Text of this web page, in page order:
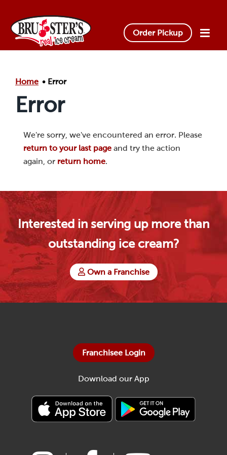
Order Pickup
Home Error
Error
We're sorry, we've encountered an error. Please
return to your last page and try the action
again, or return home.
Interested in serving up more than
outstanding ice cream?
Own a Franchise
Franchisee Login
Download our App